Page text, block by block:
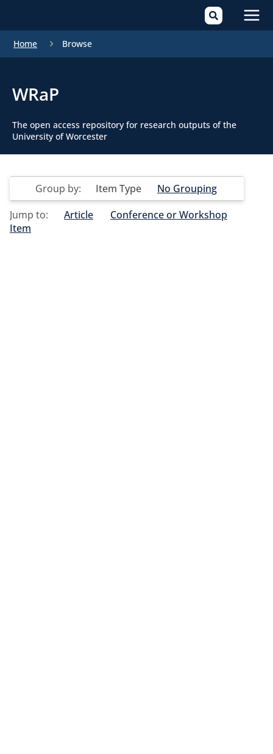
Home Browse
WRaP
The open access repository for research outputs of the
University of Worcester
Group by: Item Type
No Grouping
Jump to:
Article
Conference or Workshop
Item